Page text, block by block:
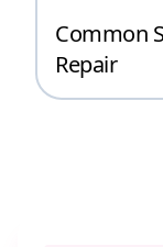
Common
Repair